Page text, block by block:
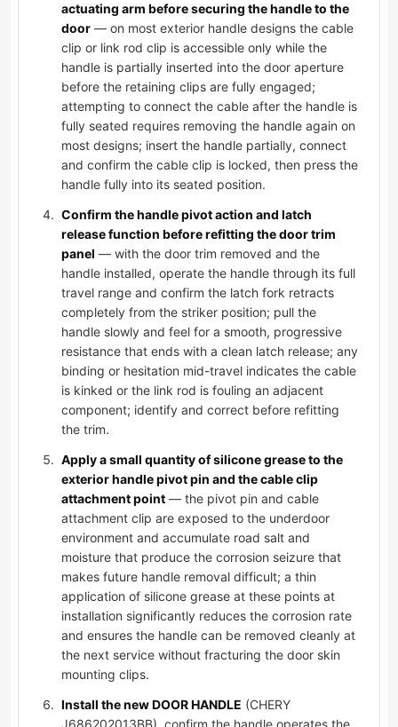
actuating arm before securing the handle to the
door — on most exterior handle designs the cable
clip or link rod clip is accessible only while the
handle is partially inserted into the door aperture
before the retaining clips are fully engaged;
attempting to connect the cable after the handle is
fully seated requires removing the handle again on
most designs; insert the handle partially, connect
and confirm the cable clip is locked, then press the
handle fully into its seated position.
Confirm the handle pivot action and latch
release function before refitting the door trim
panel — with the door trim removed and the
handle installed, operate the handle through its full
travel range and confirm the latch fork retracts
completely from the striker position; pull the
handle slowly and feel for a smooth, progressive
resistance that ends with a clean latch release; any
binding or hesitation mid-travel indicates the cable
is kinked or the link rod is fouling an adjacent
component; identify and correct before refitting
the trim.
Apply a small quantity of silicone grease to the
exterior handle pivot pin and the cable clip
attachment point — the pivot pin and cable
attachment clip are exposed to the underdoor
environment and accumulate road salt and
moisture that produce the corrosion seizure that
makes future handle removal difficult; a thin
application of silicone grease at these points at
installation significantly reduces the corrosion rate
and ensures the handle can be removed cleanly at
the next service without fracturing the door skin
mounting clips.
Install the new DOOR HANDLE (CHERY